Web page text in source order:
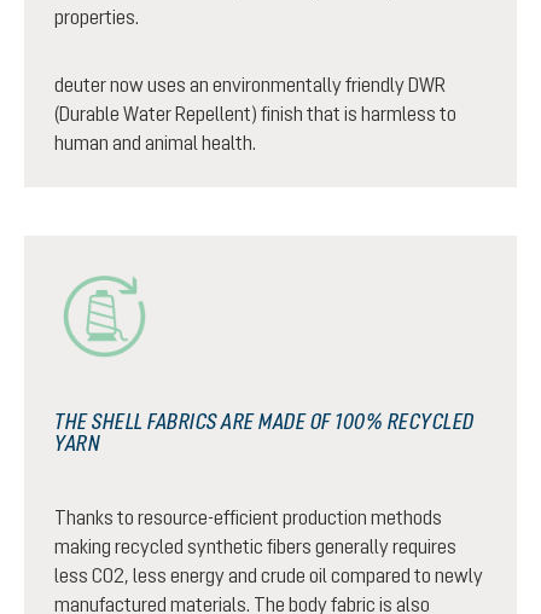
properties.
deuter now uses an environmentally friendly DWR
(Durable Water Repellent) finish that is harmless to
human and animal health.
THE SHELL FABRICS ARE MADE OF 100% RECYCLED
YARN
Thanks to resource-efficient production methods
making recycled synthetic fibers generally requires
less CO2, less energy and crude oil compared to newly
manufactured materials. The body fabric is also